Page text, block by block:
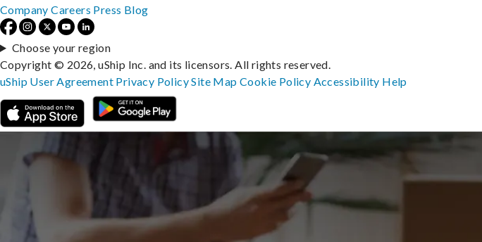
Company Careers Press Blog
Choose your region
Copyright © 2026, uShip Inc. and its licensors. All rights reserved.
uShip User Agreement Privacy PolicySite MapCookie Policy Accessibility Help